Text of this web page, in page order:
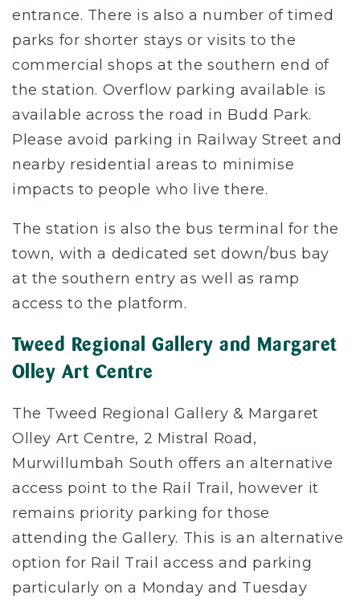
entrance. There is also a number of timed
parks for shorter stays or visits to the
commercial shops at the southern end of
the station. Overflow parking available is
available across the road in Budd Park.
Please avoid parking in Railway Street and
nearby residential areas to minimise
impacts to people who live there.
The station is also the bus terminal for the
town, with a dedicated set down/bus bay
at the southern entry as well as ramp
access to the platform.
Tweed Regional Gallery and Margaret
Olley Art Centre
The Tweed Regional Gallery & Margaret
Olley Art Centre, 2 Mistral Road,
Murwillumbah South offers an alternative
access point to the Rail Trail, however it
remains priority parking for those
attending the Gallery. This is an alternative
option for Rail Trail access and parking
particularly on a Monday and Tuesday